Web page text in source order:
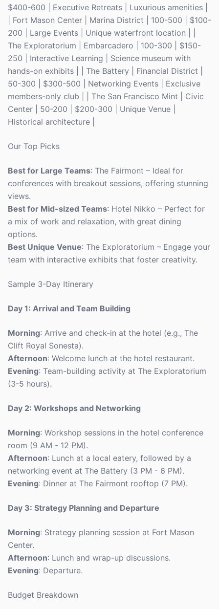
$400-600 | Executive Retreats | Luxurious amenities |
| Fort Mason Center | Marina District | 100-500 | $100-
200 | Large Events | Unique waterfront location | |
The Exploratorium | Embarcadero | 100-300 | $150-
250 | Interactive Learning | Science museum with
hands-on exhibits | | The Battery | Financial District |
50-300 | $300-500 | Networking Events | Exclusive
members-only club | | The San Francisco Mint | Civic
Center | 50-200 | $200-300 | Unique Venue |
Historical architecture |
Our Top Picks
Best for Large Teams: The Fairmont – Ideal for
conferences with breakout sessions, offering stunning
views.
Best for Mid-sized Teams: Hotel Nikko – Perfect for
a mix of work and relaxation, with great dining
options.
Best Unique Venue: The Exploratorium – Engage your
team with interactive exhibits that foster creativity.
Sample 3-Day Itinerary
Day 1: Arrival and Team Building
Morning: Arrive and check-in at the hotel (e.g., The
Clift Royal Sonesta).
Afternoon: Welcome lunch at the hotel restaurant.
Evening: Team-building activity at The Exploratorium
(3-5 hours).
Day 2: Workshops and Networking
Morning: Workshop sessions in the hotel conference
room (9 AM - 12 PM).
Afternoon: Lunch at a local eatery, followed by a
networking event at The Battery (3 PM - 6 PM).
Evening: Dinner at The Fairmont rooftop (7 PM).
Day 3: Strategy Planning and Departure
Morning: Strategy planning session at Fort Mason
Center.
Afternoon: Lunch and wrap-up discussions.
Evening: Departure.
Budget Breakdown